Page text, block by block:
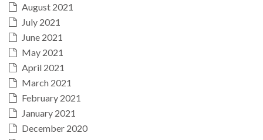
August 2021
July 2021
June 2021
May 2021
April 2021
March 2021
February 2021
January 2021
December 2020